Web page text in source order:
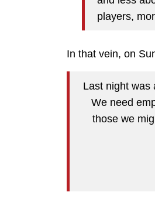
players,
In that vein, on
Last night was
We need
those we